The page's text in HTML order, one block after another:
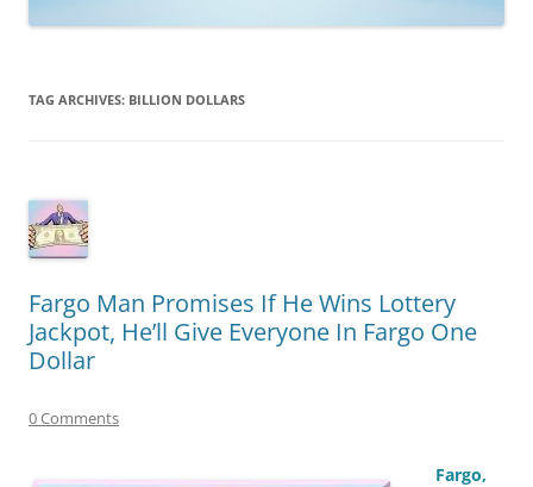
TAG ARCHIVES: BILLION DOLLARS
Fargo Man Promises If He Wins Lottery
Jackpot, He’ll Give Everyone In Fargo One
Dollar
0 Comments
Fargo,